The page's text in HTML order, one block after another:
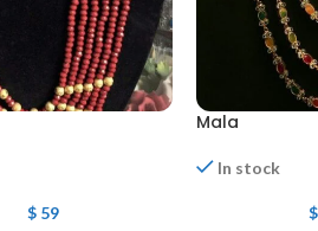
$ 59
Mala
In stock
$